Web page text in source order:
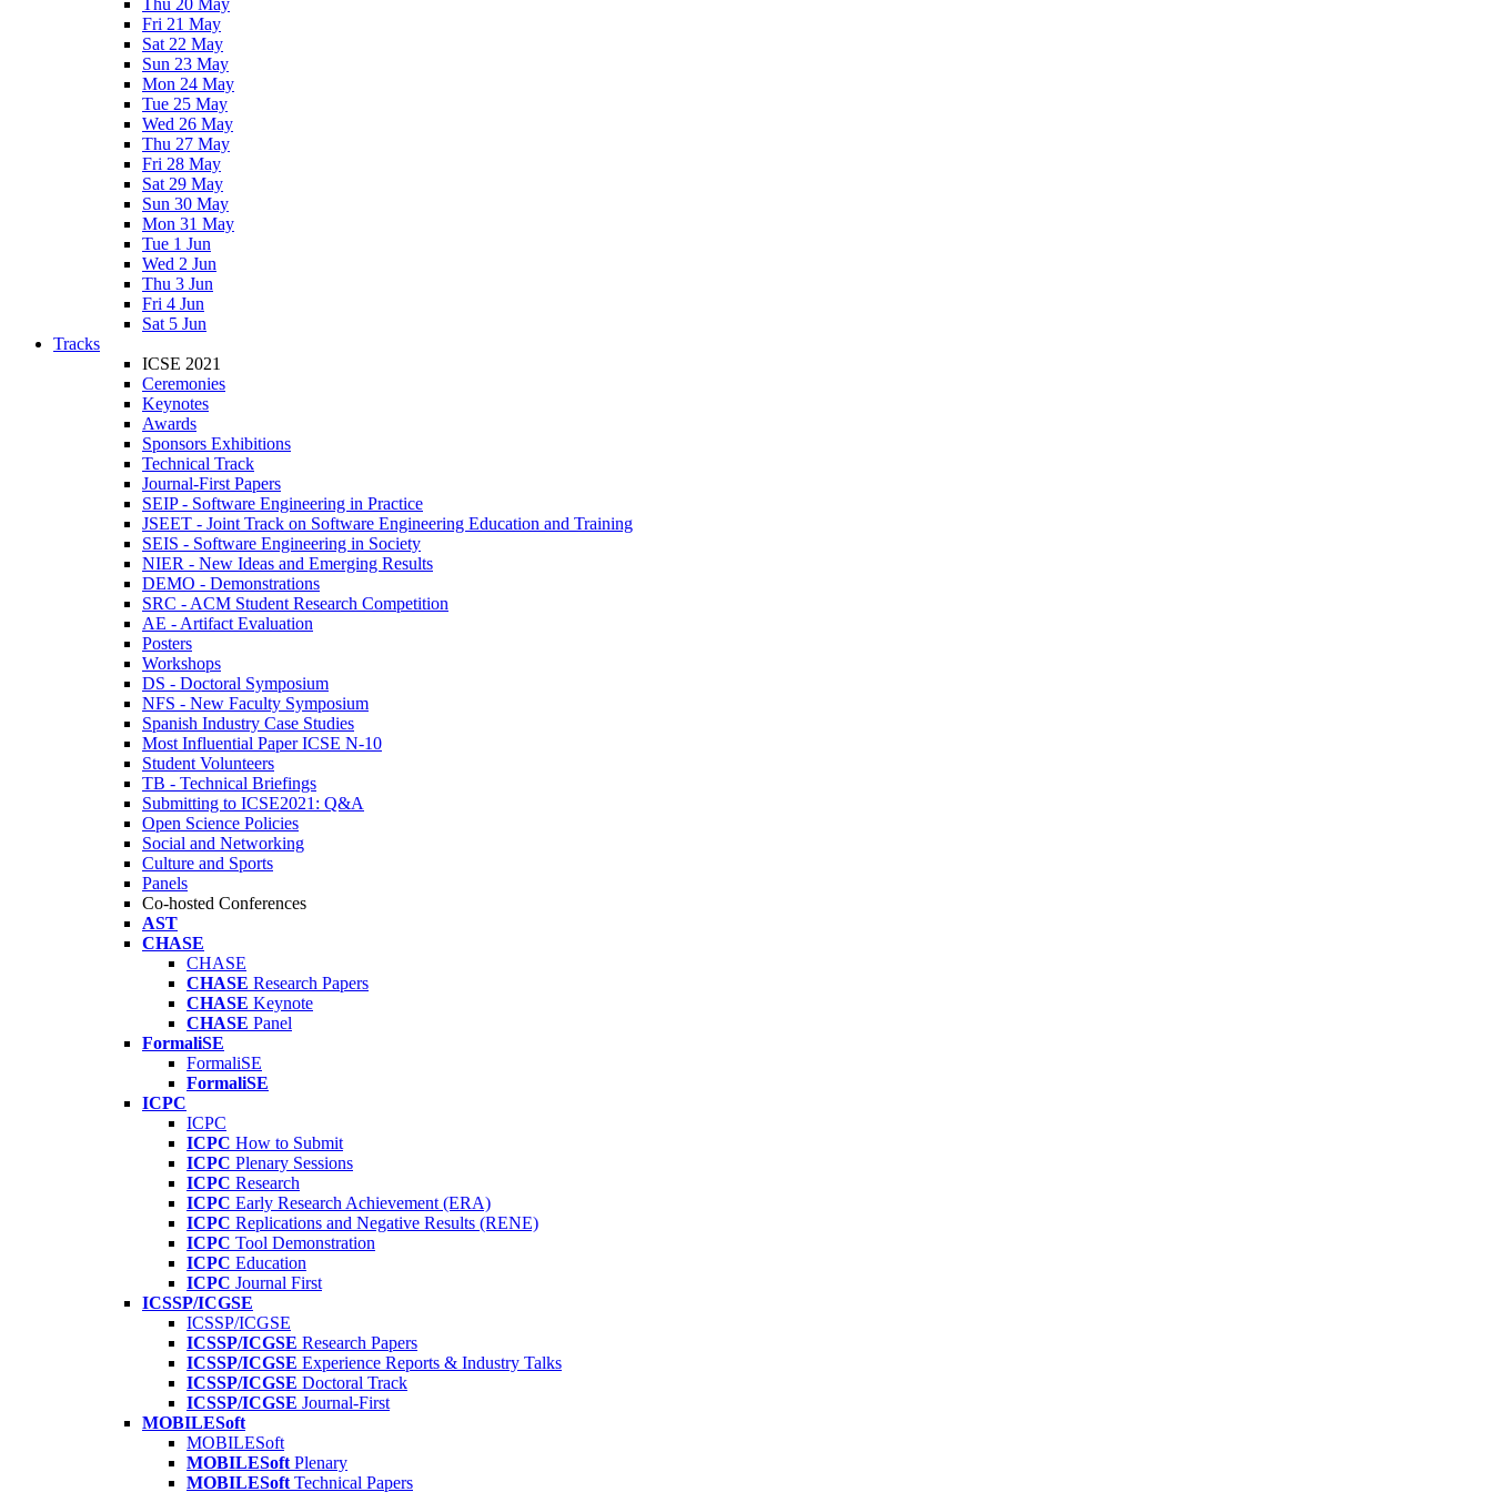
Thu 20 May
Fri 21 May
Sat 22 May
Sun 23 May
Mon 24 May
Tue 25 May
Wed 26 May
Thu 27 May
Fri 28 May
Sat 29 May
Sun 30 May
Mon 31 May
Tue 1 Jun
Wed 2 Jun
Thu 3 Jun
Fri 4 Jun
Sat 5 Jun
Tracks
ICSE 2021
Ceremonies
Keynotes
Awards
Sponsors Exhibitions
Technical Track
Journal-First Papers
SEIP - Software Engineering in Practice
JSEET - Joint Track on Software Engineering Education and Training
SEIS - Software Engineering in Society
NIER - New Ideas and Emerging Results
DEMO - Demonstrations
SRC - ACM Student Research Competition
AE - Artifact Evaluation
Posters
Workshops
DS - Doctoral Symposium
NFS - New Faculty Symposium
Spanish Industry Case Studies
Most Influential Paper ICSE N-10
Student Volunteers
TB - Technical Briefings
Submitting to ICSE2021: Q&A
Open Science Policies
Social and Networking
Culture and Sports
Panels
Co-hosted Conferences
AST
CHASE
CHASE
CHASE Research Papers
CHASE Keynote
CHASE Panel
FormaliSE
FormaliSE
FormaliSE
ICPC
ICPC
ICPC How to Submit
ICPC Plenary Sessions
ICPC Research
ICPC Early Research Achievement (ERA)
ICPC Replications and Negative Results (RENE)
ICPC Tool Demonstration
ICPC Education
ICPC Journal First
ICSSP/ICGSE
ICSSP/ICGSE
ICSSP/ICGSE Research Papers
ICSSP/ICGSE Experience Reports & Industry Talks
ICSSP/ICGSE Doctoral Track
ICSSP/ICGSE Journal-First
MOBILESoft
MOBILESoft
MOBILESoft Plenary
MOBILESoft Technical Papers